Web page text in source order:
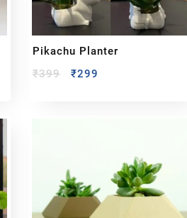
Pikachu Planter
₹399 ₹299